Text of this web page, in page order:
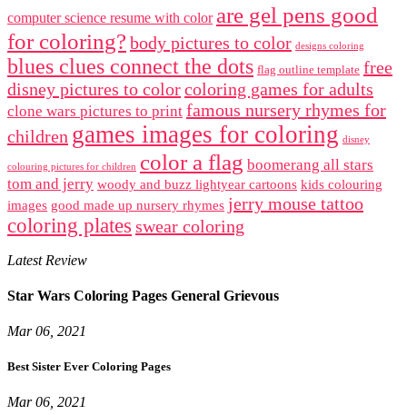
computer science resume with color are gel pens good
for coloring? body pictures to color designs coloring
blues clues connect the dots flag outline template free
disney pictures to colorcoloring games for adults
clone wars pictures to print famous nursery rhymes for
children games images for coloring disney
colouring pictures for children color a flag boomerang all stars
tom and jerry woody and buzz lightyear cartoons kids colouring
images good made up nursery rhymes jerry mouse tattoo
coloring plates swear coloring
Latest Review
Star Wars Coloring Pages General Grievous
Mar 06, 2021
Best Sister Ever Coloring Pages
Mar 06, 2021